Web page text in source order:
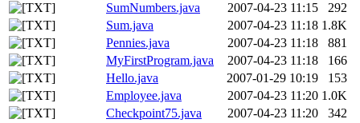
SumNumbers.java
2007-04-23 11:15
292
Sum.java
2007-04-23 11:18 1.8K
Pennies.java
2007-04-23 11:18
881
MyFirstProgram.java
2007-04-23 11:18
166
Hello.java
2007-01-29 10:19
153
Employee.java
2007-04-23 11:20 1.0K
Checkpoint75.java
2007-04-23 11:20
342